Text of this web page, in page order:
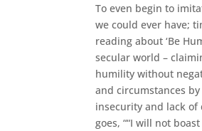
To even begin to
we could ever have;
reading about ‘Be
secular world –
humility without
and circumstances
insecurity and lack
goes, ““I will not